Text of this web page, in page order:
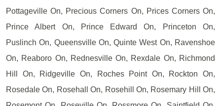
Pottageville On, Precious Corners On, Prices Corners On,
Prince Albert On, Prince Edward On, Princeton On,
Puslinch On, Queensville On, Quinte West On, Ravenshoe
On, Reaboro On, Rednesville On, Rexdale On, Richmond
Hill On, Ridgeville On, Roches Point On, Rockton On,
Rosedale On, Rosehall On, Rosehill On, Rosemary Hill On,